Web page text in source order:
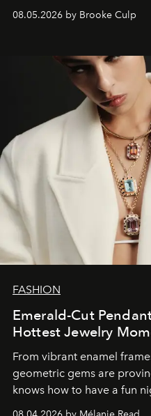
08.05.2026 by Brooke Culp
FASHION
Emerald-Cut
Hottest Jewelry
From vibrant enamel
geometric gems are
knows how to have a fun